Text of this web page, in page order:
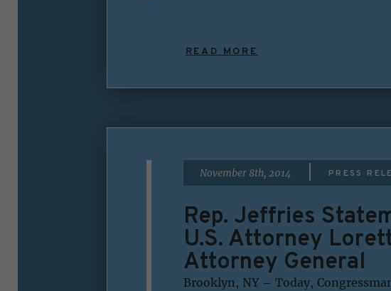
READ MORE
November 8th, 2014 PRESS
Rep. Jeffries
U.S. Attorney
Attorney General
Brooklyn, NY – Today,